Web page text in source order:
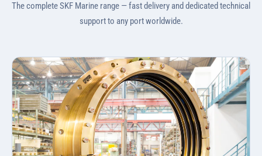
The complete SKF Marine range — fast delivery and dedicated technical
support to any port worldwide.